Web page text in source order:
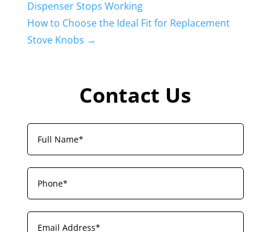
Dispenser Stops Working
How to Choose the Ideal Fit for Replacement
Stove Knobs →
Contact Us